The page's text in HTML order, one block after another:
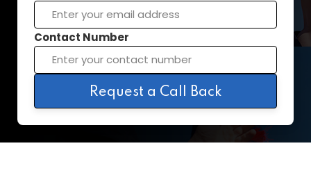
Contact Number
Request a Call Back